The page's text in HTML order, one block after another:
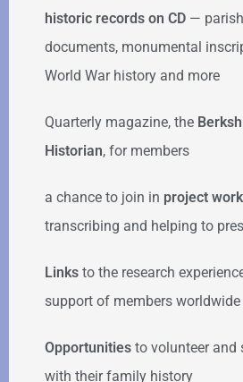
historic records on CD —
documents, monumental
World War history and more
Quarterly magazine, the
Historian, for members
a chance to join in project work
transcribing and helping to
Links to the research
support of members worldwide
Opportunities to volunteer and
with their family history